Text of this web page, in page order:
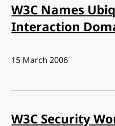
W3C Names
Interaction
Published:
15 March 2006
W3C Security